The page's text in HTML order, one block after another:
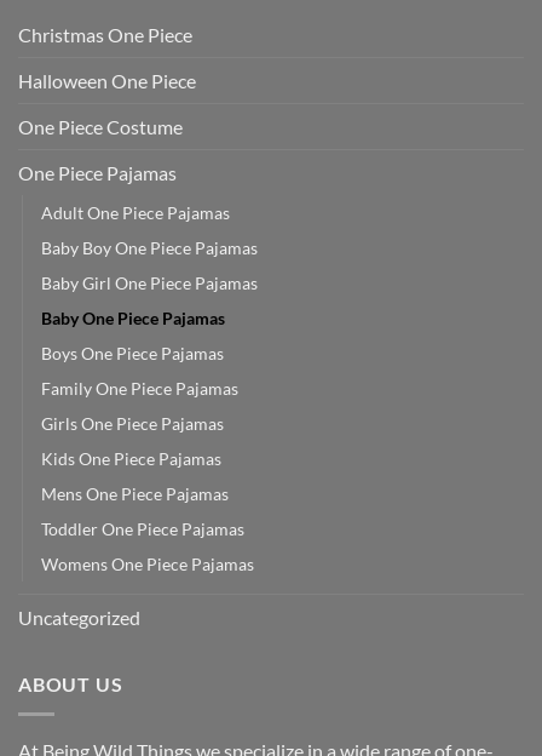
Christmas One Piece
Halloween One Piece
One Piece Costume
One Piece Pajamas
Adult One Piece Pajamas
Baby Boy One Piece Pajamas
Baby Girl One Piece Pajamas
Baby One Piece Pajamas
Boys One Piece Pajamas
Family One Piece Pajamas
Girls One Piece Pajamas
Kids One Piece Pajamas
Mens One Piece Pajamas
Toddler One Piece Pajamas
Womens One Piece Pajamas
Uncategorized
ABOUT US
At Being Wild Things we specialize in a wide range of one-